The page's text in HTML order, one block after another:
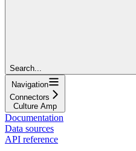
Search...
Navigation
Connectors
Culture Amp
Documentation
Data sources
API reference